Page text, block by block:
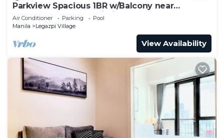
Parkview Spacious 1BR w/Balcony near
Greenbelt Mall Makati City
Air Conditioner Parking
Pool
Manila
Legazpi Village
View Availability